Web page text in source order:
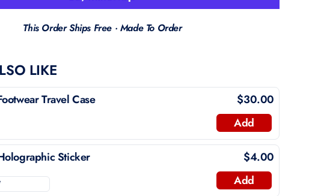
This Order Ships Free · Made To Order
LIKE
Travel Case
$30.00
Add
Sticker
$4.00
Add